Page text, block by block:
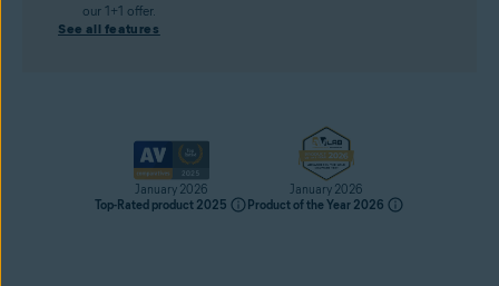
our 1+1 offer.
See all features
January 2026
Top-Rated product 2025
January 2026
Product of the Year 2026